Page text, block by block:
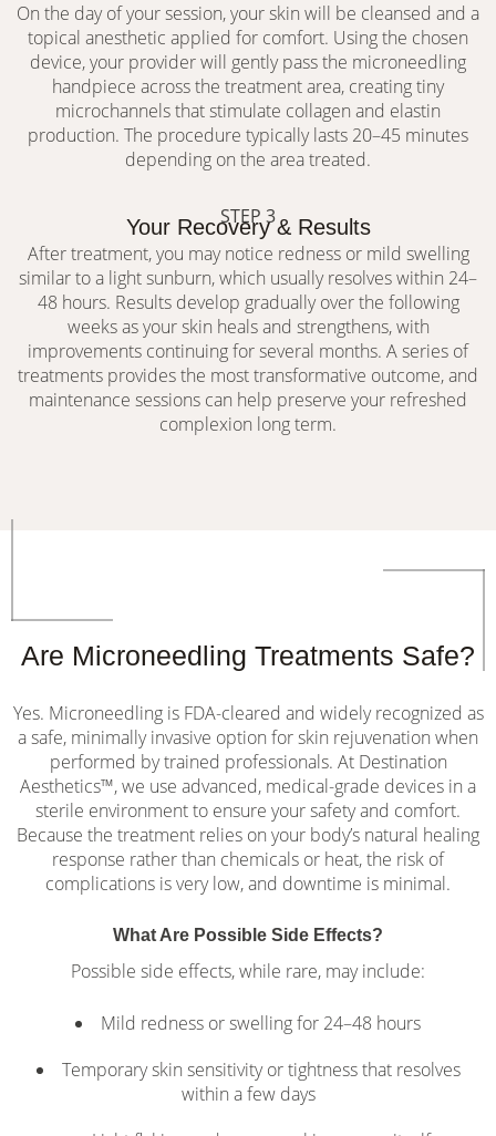
On the day of your session, your skin will be cleansed and a
topical anesthetic applied for comfort. Using the chosen
device, your provider will gently pass the microneedling
handpiece across the treatment area, creating tiny
microchannels that stimulate collagen and elastin
production. The procedure typically lasts 20–45 minutes
depending on the area treated.
STEP 3
Your Recovery & Results
After treatment, you may notice redness or mild swelling
similar to a light sunburn, which usually resolves within 24–
48 hours. Results develop gradually over the following
weeks as your skin heals and strengthens, with
improvements continuing for several months. A series of
treatments provides the most transformative outcome, and
maintenance sessions can help preserve your refreshed
complexion long term.
Are Microneedling Treatments Safe?
Yes. Microneedling is FDA-cleared and widely recognized as
a safe, minimally invasive option for skin rejuvenation when
performed by trained professionals. At Destination
Aesthetics™, we use advanced, medical-grade devices in a
sterile environment to ensure your safety and comfort.
Because the treatment relies on your body’s natural healing
response rather than chemicals or heat, the risk of
complications is very low, and downtime is minimal.
What Are Possible Side Effects?
Possible side effects, while rare, may include:
Mild redness or swelling for 24–48 hours
Temporary skin sensitivity or tightness that resolves
within a few days